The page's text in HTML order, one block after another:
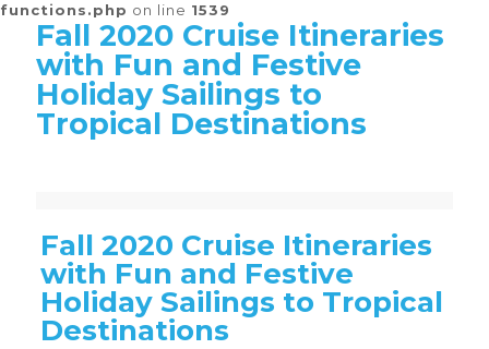
functions.php on line 1539
Fall 2020 Cruise Itineraries
with Fun and Festive
Holiday Sailings to
Tropical Destinations
Fall 2020 Cruise Itineraries
with Fun and Festive
Holiday Sailings to Tropical
Destinations